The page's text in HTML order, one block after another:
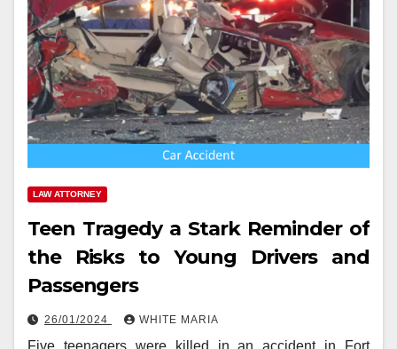
LAW ATTORNEY
Teen Tragedy a Stark Reminder of
the Risks to Young Drivers and
Passengers
26/01/2024 WHITE MARIA
Five teenagers were killed in an accident in Fort